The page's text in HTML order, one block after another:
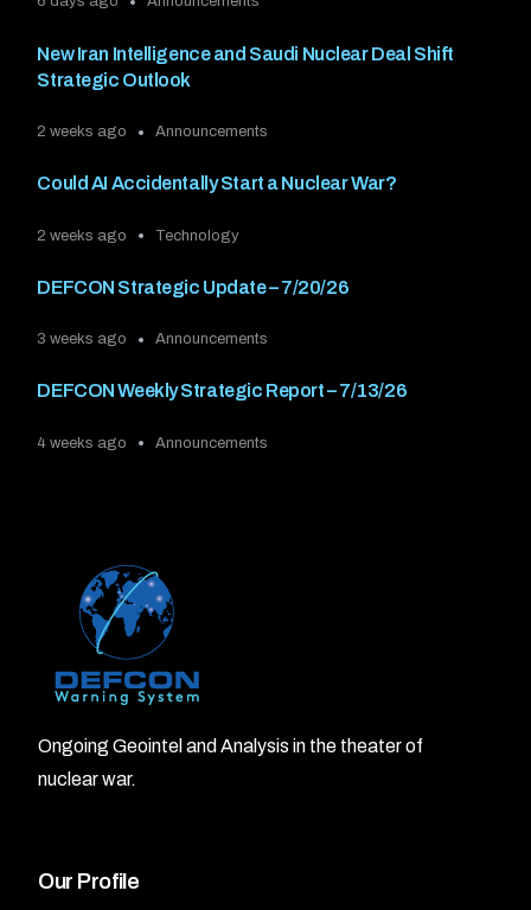
New Iran Intelligence and Saudi Nuclear Deal Shift
Strategic Outlook
2 weeks ago Announcements
Could AI Accidentally Start a Nuclear War?
2 weeks ago Technology
DEFCON Strategic Update – 7/20/26
3 weeks ago Announcements
DEFCON Weekly Strategic Report – 7/13/26
4 weeks ago Announcements
Ongoing Geointel and Analysis in the theater of
nuclear war.
Our Profile